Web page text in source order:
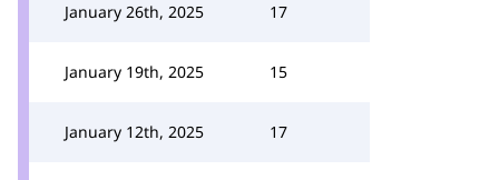
January 26th, 2025 17
January 19th, 2025 15
January 12th, 2025 17